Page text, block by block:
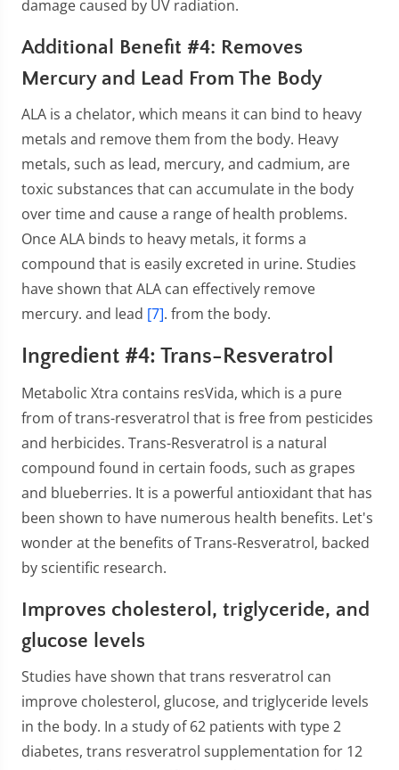
damage caused by UV radiation.
Additional Benefit #4: Removes
Mercury and Lead From The Body
ALA is a chelator, which means it can bind to heavy
metals and remove them from the body. Heavy
metals, such as lead, mercury, and cadmium, are
toxic substances that can accumulate in the body
over time and cause a range of health problems.
Once ALA binds to heavy metals, it forms a
compound that is easily excreted in urine. Studies
have shown that ALA can effectively remove
mercury. and lead [7]. from the body.
Ingredient #4: Trans-Resveratrol
Metabolic Xtra contains resVida, which is a pure
from of trans-resveratrol that is free from pesticides
and herbicides. Trans-Resveratrol is a natural
compound found in certain foods, such as grapes
and blueberries. It is a powerful antioxidant that has
been shown to have numerous health benefits. Let's
wonder at the benefits of Trans-Resveratrol, backed
by scientific research.
Improves cholesterol, triglyceride, and
glucose levels
Studies have shown that trans resveratrol can
improve cholesterol, glucose, and triglyceride levels
in the body. In a study of 62 patients with type 2
diabetes, trans resveratrol supplementation for 12